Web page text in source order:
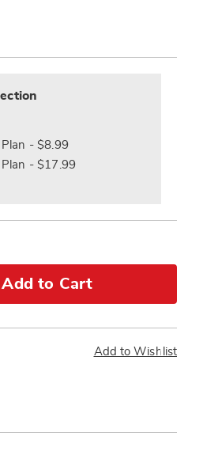
- $8.99
- $17.99
Add to Cart
Add to Wishlist